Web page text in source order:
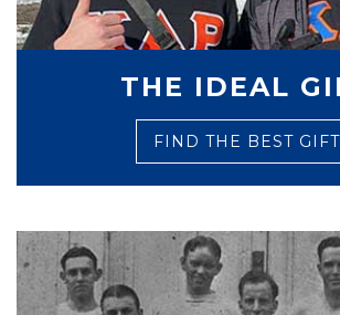
THE IDEAL
FIND THE BEST GIFT